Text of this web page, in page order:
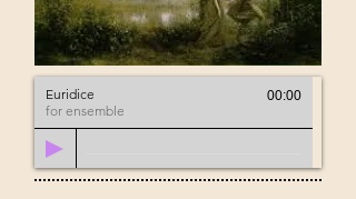
Euridice
for ensemble
00:00